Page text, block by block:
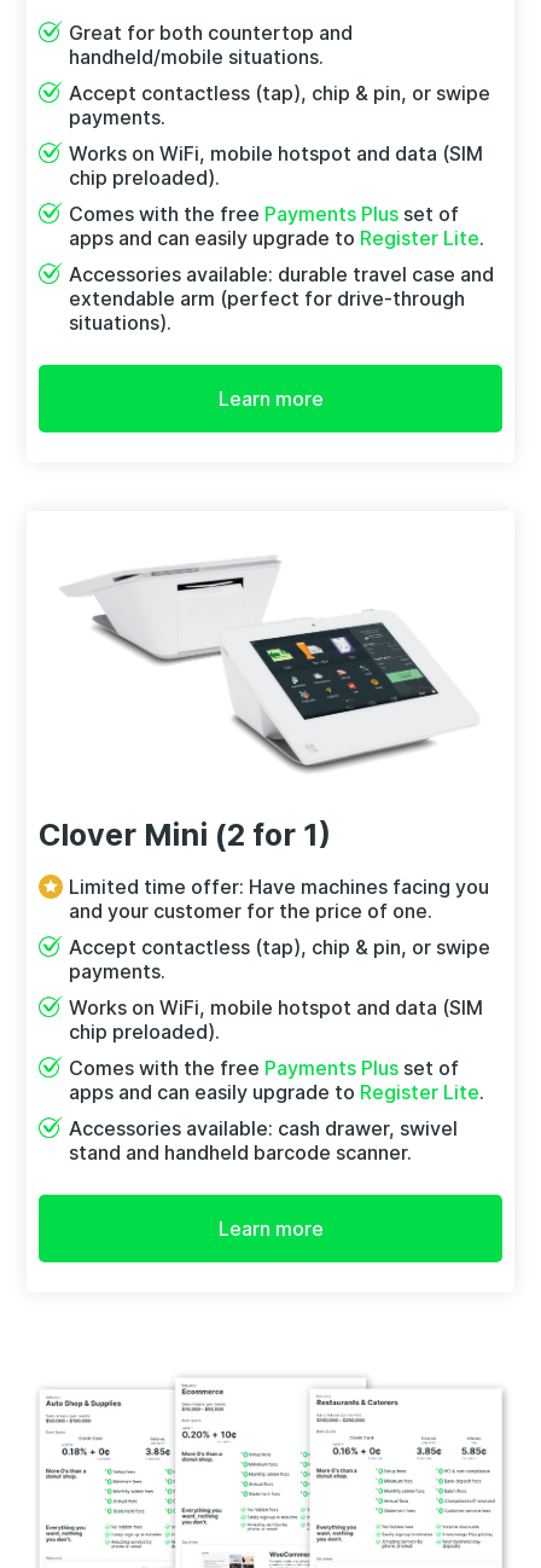
Great for both countertop and
handheld/mobile situations.
Accept contactless (tap), chip & pin, or swipe
payments.
Works on WiFi, mobile hotspot and data (SIM
chip preloaded).
Comes with the free Payments Plus set of
apps and can easily upgrade to Register Lite.
Accessories available: durable travel case and
extendable arm (perfect for drive-through
situations).
Learn more
Clover Mini (2 for 1)
Limited time offer: Have machines facing you
and your customer for the price of one.
Accept contactless (tap), chip & pin, or swipe
payments.
Works on WiFi, mobile hotspot and data (SIM
chip preloaded).
Comes with the free Payments Plus set of
apps and can easily upgrade to Register Lite.
Accessories available: cash drawer, swivel
stand and handheld barcode scanner.
Learn more